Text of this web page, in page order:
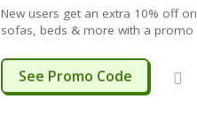
New users get an extra 10% off on
sofas, beds & more with a promo
time offer – see landing page for
details. HELLO10
See Promo Code